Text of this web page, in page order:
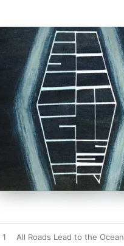
1 All Roads Lead to the Ocean